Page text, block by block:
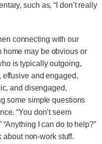
such as, “I don’t really
connecting with our
may be obvious or
is typically outgoing,
effusive and engaged,
and disengaged,
some simple questions
“You don’t seem
I can do to help?”
about non-work stuff.